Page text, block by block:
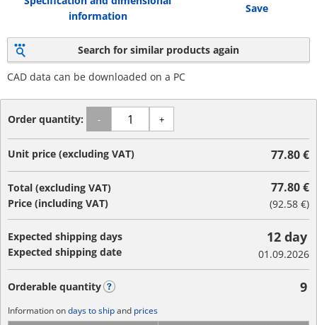
information
Save
Search for similar products again
CAD data can be downloaded on a PC
Order quantity: - +
Unit price (excluding VAT) 77.80 €
Total (excluding VAT)
Price (including VAT)
77.80 €
(92.58 €)
Expected shipping days
Expected shipping date
12 day
01.09.2026
Orderable quantity 9
Information ondays to shipand prices